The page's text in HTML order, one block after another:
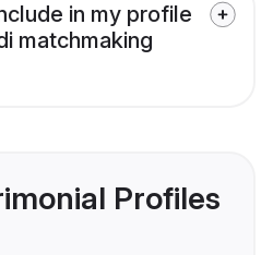
in my profile
matchmaking
Profiles